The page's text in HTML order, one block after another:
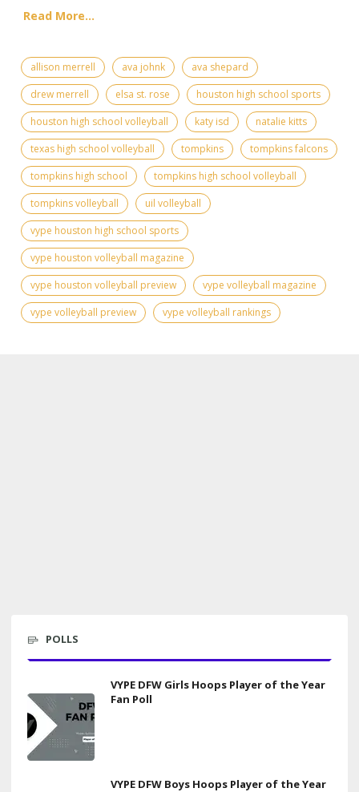
Read More...
allison merrell ava johnk
ava shepard
drew merrell
elsa st. rose
houston high school sports
houston high school volleyball
katy isd
natalie kitts
texas high school volleyball
tompkins
tompkins falcons
tompkins high school
tompkins high school volleyball
tompkins volleyball
uil volleyball
vype houston high school sports
vype houston volleyball magazine
vype houston volleyball preview
vype volleyball magazine
vype volleyball preview
vype volleyball rankings
POLLS
VYPE DFW Girls Hoops Player of the Year
Fan Poll
VYPE DFW Boys Hoops Player of the Year